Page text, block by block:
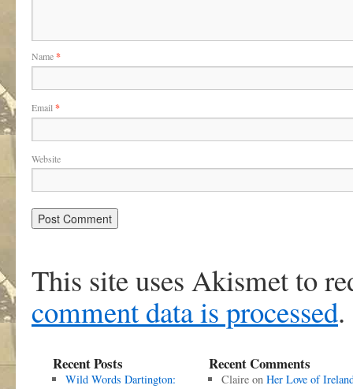
Name*
Email *
Website
This site uses Akismet to
comment data is processed.
Recent Posts
Wild Words Dartington:
Recent Comments
Claireon Her Love of